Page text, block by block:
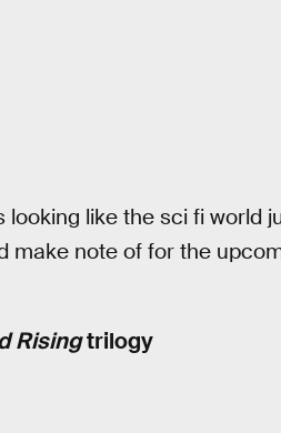
looking like the sci fi world
make note of for the
Risingtrilogy